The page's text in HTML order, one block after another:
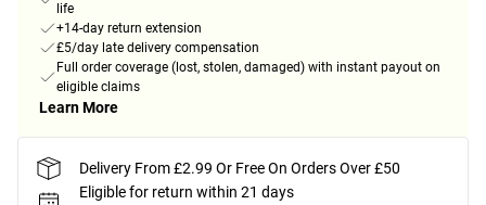
life
+14-day return extension
£5/day late delivery compensation
Full order coverage (lost, stolen, damaged) with instant payout on
eligible claims
Learn More
Delivery From £2.99 Or Free On Orders Over £50
Eligible for return within 21 days